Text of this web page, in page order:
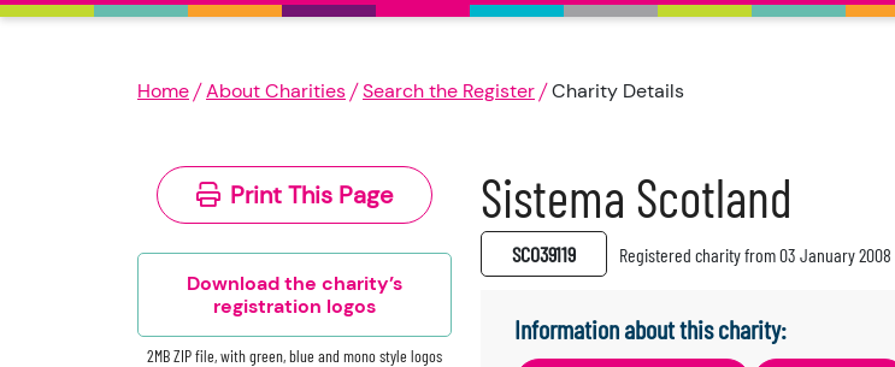
Home About Charities Search the Register Charity Details
Print This Page
Download the charity’s
registration logos
2MB ZIP file, with green, blue and mono style logos
Sistema Scotland
SC039119 Registered charity from 03 January 2008
Information about this charity: